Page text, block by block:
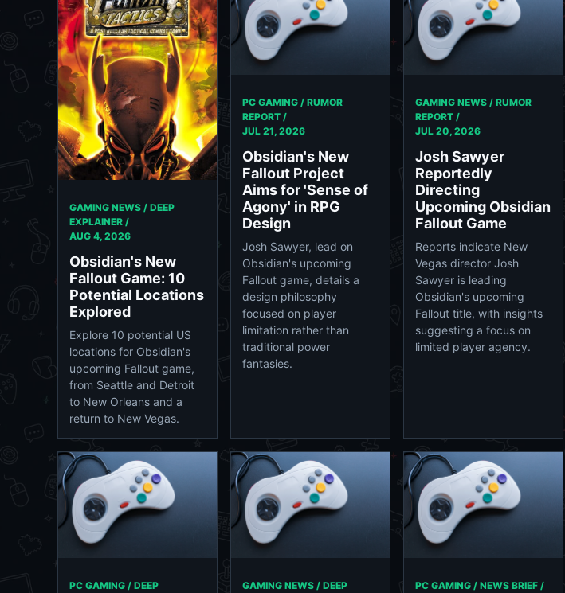
GAMING NEWS / DEEP
EXPLAINER /
AUG 4, 2026
Obsidian's New
Fallout Game: 10
Potential Locations
Explored
Explore 10 potential US
locations for Obsidian's
upcoming Fallout game,
from Seattle and Detroit
to New Orleans and a
return to New Vegas.
PC GAMING / RUMOR
REPORT /
JUL 21, 2026
Obsidian's New
Fallout Project
Aims for 'Sense of
Agony' in RPG
Design
Josh Sawyer, lead on
Obsidian's upcoming
Fallout game, details a
design philosophy
focused on player
limitation rather than
traditional power
fantasies.
GAMING NEWS / RUMOR
REPORT /
JUL 20, 2026
Josh Sawyer
Reportedly
Directing
Upcoming Obsidian
Fallout Game
Reports indicate New
Vegas director Josh
Sawyer is leading
Obsidian's upcoming
Fallout title, with insights
suggesting a focus on
limited player agency.
PC GAMING / DEEP
GAMING NEWS / DEEP
PC GAMING / NEWS BRIEF /